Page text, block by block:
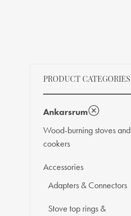
PRODUCT CATEGORIES
Ankarsrum
Wood-burning stoves and
cookers
Accessories
Adapters & Connectors
Stove top rings &